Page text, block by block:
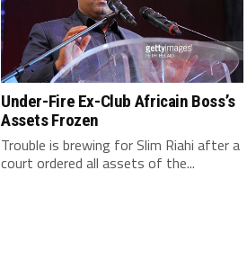
Under-Fire Ex-Club Africain Boss’s
Assets Frozen
Trouble is brewing for Slim Riahi after a
court ordered all assets of the...